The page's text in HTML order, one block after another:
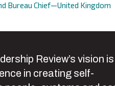
Bureau Chief—United Kingdom
Review’s vision
in creating self-